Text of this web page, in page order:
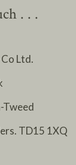
. . .
Ltd.
Tweed
TD15 1XQ